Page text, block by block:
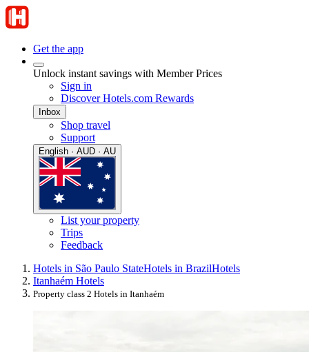
Get the app
Unlock instant savings with Member Prices
Sign in
Discover Hotels.com Rewards
Inbox
Shop travel
Support
English · AUD · AU
List your property
Trips
Feedback
Hotels in São Paulo StateHotels in BrazilHotels
Itanhaém Hotels
Property class 2 Hotels in Itanhaém